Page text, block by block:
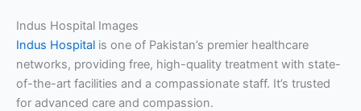
Indus Hospital Images
Indus Hospital is one of Pakistan’s premier healthcare
networks, providing free, high-quality treatment with state-
of-the-art facilities and a compassionate staff. It’s trusted
for advanced care and compassion.